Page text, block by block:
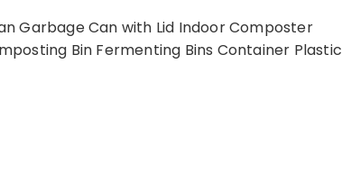
Garbage Can with Lid Indoor Composter
Bin Fermenting Bins Container Plastic